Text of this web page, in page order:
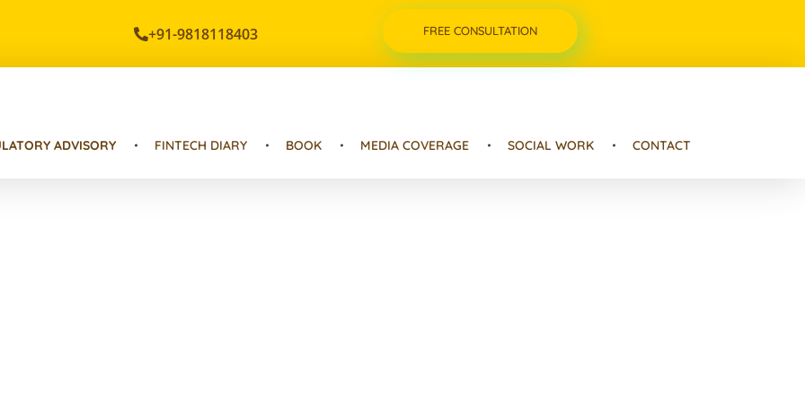
+91-9818118403 FREE CONSULTATION
ADVISORY FINTECH DIARY BOOK MEDIA COVERAGE SOCIAL WORK CONTACT